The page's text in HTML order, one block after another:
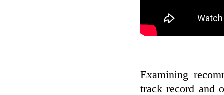
Examining
track record and